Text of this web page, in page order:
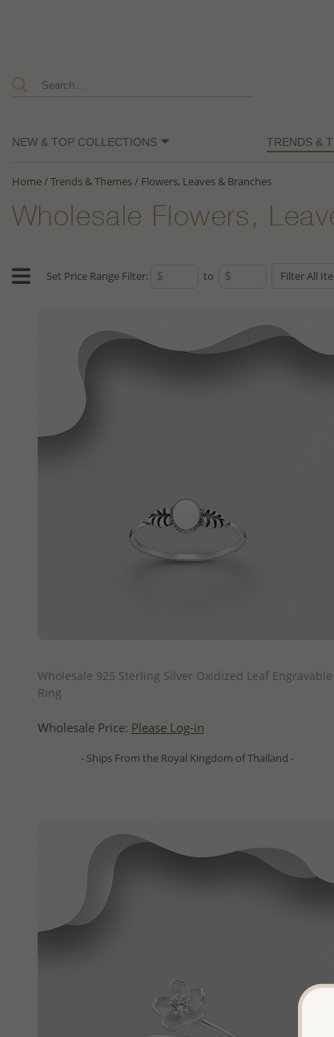
NEW & TOP COLLECTIONS TRENDS &
Home/Trends & Themes/ Flowers, Leaves & Branches
Wholesale Flowers,
Set Price Range Filter: to Filter All
Wholesale 925 Sterling Silver Oxidized Leaf Engravable
Ring
Wholesale Price: Please Log-in
- Ships From the Royal Kingdom of Thailand -